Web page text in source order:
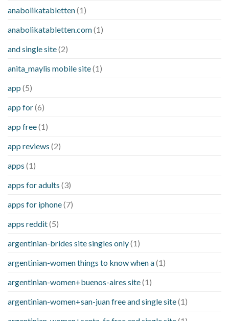
anabolikatabletten(1)
anabolikatabletten.com(1)
and single site(2)
anita_maylis mobile site(1)
app (5)
app for(6)
app free(1)
app reviews (2)
apps (1)
apps for adults (3)
apps for iphone(7)
apps reddit(5)
argentinian-brides site singles only(1)
argentinian-women things to know when a(1)
argentinian-women+buenos-aires site(1)
argentinian-women+san-juan free and single site(1)